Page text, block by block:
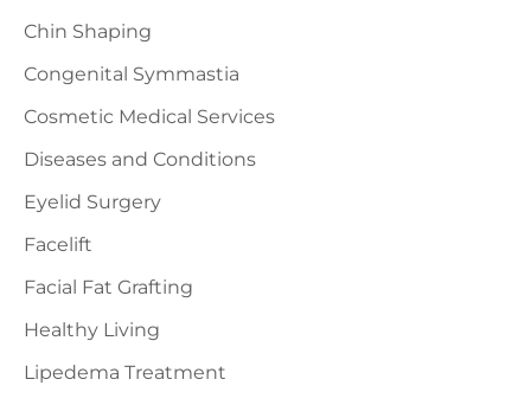
Chin Shaping
Congenital Symmastia
Cosmetic Medical Services
Diseases and Conditions
Eyelid Surgery
Facelift
Facial Fat Grafting
Healthy Living
Lipedema Treatment